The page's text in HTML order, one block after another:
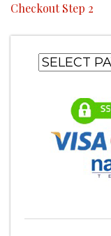
Checkout Step 2